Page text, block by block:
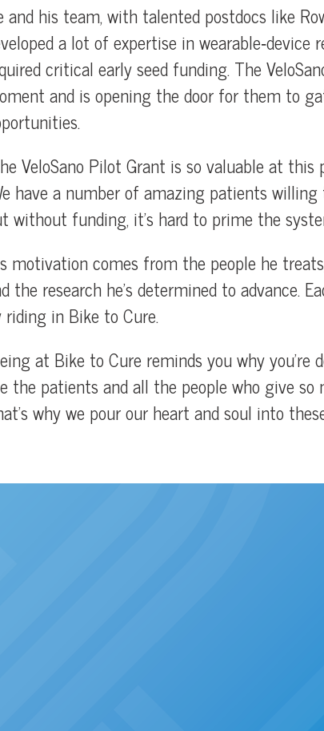
and his team, with talented postdocs like
a lot of expertise in
critical early seed funding. The
and is opening the door for them to
VeloSano Pilot Grant is so valuable at this
have a number of amazing patients
without funding, it’s hard to prime the
motivation comes from the people he
the research he’s determined to advance.
riding in Bike to Cure.
at Bike to Cure reminds you why you’re
the patients and all the people who give
why we pour our heart and soul into